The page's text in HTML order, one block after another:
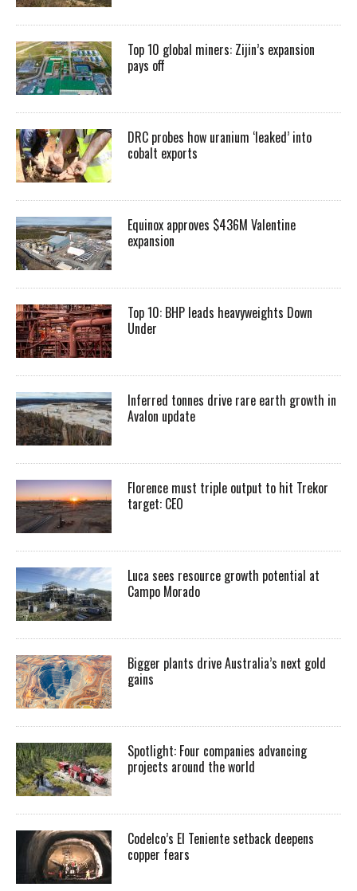
Top 10 global miners: Zijin’s expansion
pays off
DRC probes how uranium ‘leaked’ into
cobalt exports
Equinox approves $436M Valentine
expansion
Top 10: BHP leads heavyweights Down
Under
Inferred tonnes drive rare earth growth in
Avalon update
Florence must triple output to hit Trekor
target: CEO
Luca sees resource growth potential at
Campo Morado
Bigger plants drive Australia’s next gold
gains
Spotlight: Four companies advancing
projects around the world
Codelco’s El Teniente setback deepens
copper fears